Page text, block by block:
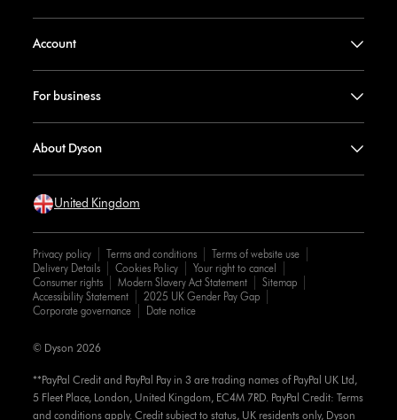
Account
For business
About Dyson
United Kingdom
Privacy policy Terms and conditions
Terms of website use
Delivery Details
Cookies Policy
Your right to cancel
Consumer rights
Modern Slavery Act Statement
Sitemap
Accessibility Statement
2025 UK Gender Pay Gap
Corporate governance
Date notice
**PayPal Credit and PayPal Pay in 3 are trading names of PayPal UK Ltd,
5 Fleet Place, London, United Kingdom, EC4M 7RD. PayPal Credit: Terms
and conditions apply. Credit subject to status, UK residents only, Dyson
© Dyson 2026